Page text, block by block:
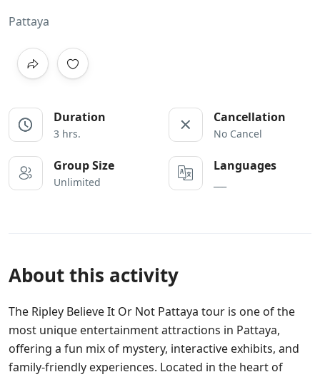
Pattaya
Duration
3 hrs.
Cancellation
No Cancel
Group Size
Unlimited
Languages
About this activity
The Ripley Believe It Or Not Pattaya tour is one of the
most unique entertainment attractions in Pattaya,
offering a fun mix of mystery, interactive exhibits, and
family-friendly experiences. Located in the heart of